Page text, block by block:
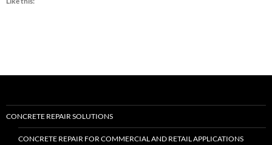
CONCRETE REPAIR SOLUTIONS
CONCRETE REPAIR FOR COMMERCIAL AND RETAIL APPLICATIONS